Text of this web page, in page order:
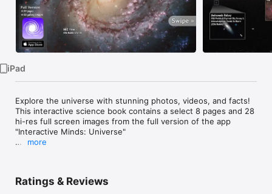
iPad
Explore the universe with stunning photos, videos, and facts!
This interactive science book contains a select 8 pages and 28
hi-res full screen images from the full version of the app
"Interactive Minds: Universe"
Get an overview of astronomy with the following topics:
more
Ratings & Reviews